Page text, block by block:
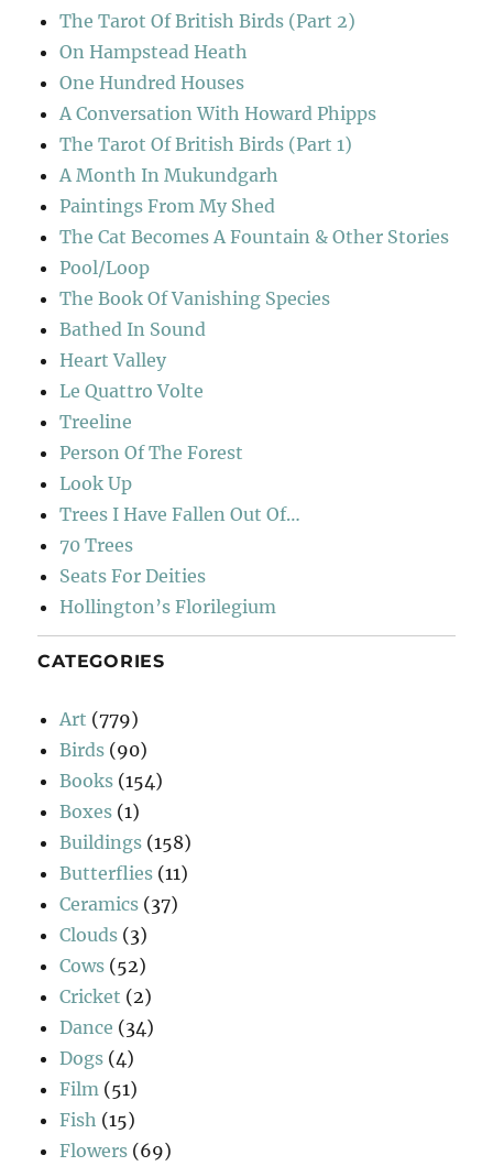
The Tarot Of British Birds (Part 2)
On Hampstead Heath
One Hundred Houses
A Conversation With Howard Phipps
The Tarot Of British Birds (Part 1)
A Month In Mukundgarh
Paintings From My Shed
The Cat Becomes A Fountain & Other Stories
Pool/Loop
The Book Of Vanishing Species
Bathed In Sound
Heart Valley
Le Quattro Volte
Treeline
Person Of The Forest
Look Up
Trees I Have Fallen Out Of…
70 Trees
Seats For Deities
Hollington’s Florilegium
CATEGORIES
Art (779)
Birds (90)
Books (154)
Boxes (1)
Buildings (158)
Butterflies (11)
Ceramics (37)
Clouds (3)
Cows (52)
Cricket (2)
Dance (34)
Dogs (4)
Film (51)
Fish (15)
Flowers (69)